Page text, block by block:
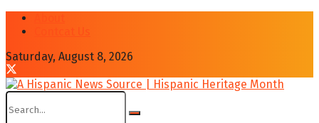
Saturday, August 8, 2026